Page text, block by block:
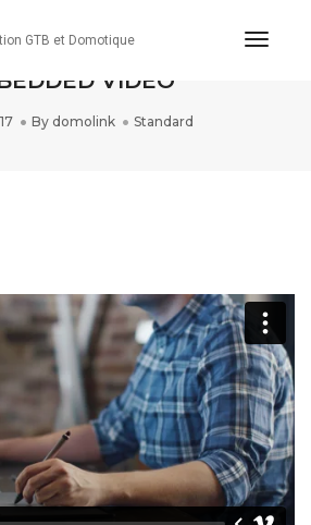
POST WITH AN
VIDEO
By domolink Standard